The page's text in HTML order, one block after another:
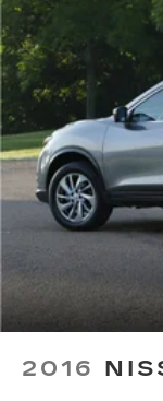
2016